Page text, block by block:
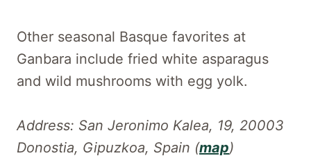
Other seasonal Basque favorites at
Ganbara include fried white asparagus
and wild mushrooms with egg yolk.
Address: San Jeronimo Kalea, 19, 20003
Donostia, Gipuzkoa, Spain (map)